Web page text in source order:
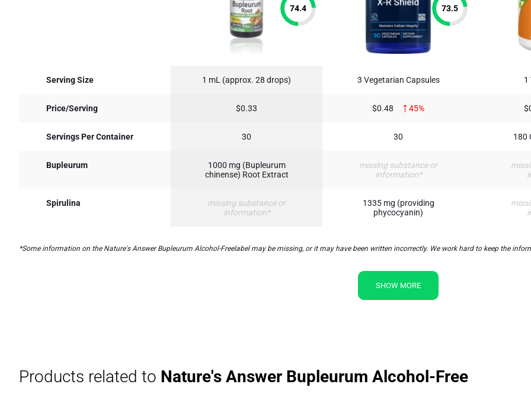
74.4 73.5
Serving Size 1 mL (approx. 28 drops) 3 Vegetarian Capsules 1
Price/Serving $0.33 $0.48 45%
Servings Per Container 30 30 180
Bupleurum
1000 mg (Bupleurum
chinense) Root Extract
missing substance or
information*
Spirulina
missing substance or
information*
1335 mg (providing
phycocyanin)
*Some information on the Nature's Answer Bupleurum Alcohol-Freelabel may be missing, or it may have been written incorrectly. We work hard to keep the
SHOW MORE
Products related to Nature's Answer Bupleurum Alcohol-Free